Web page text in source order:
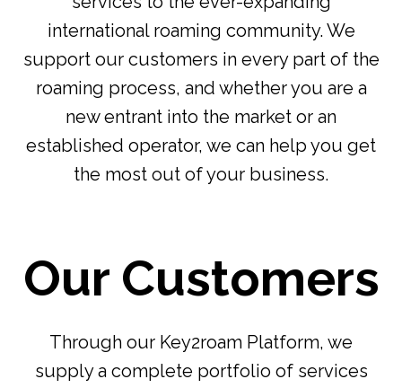
international roaming community. We
support our customers in every part of the
roaming process, and whether you are a
new entrant into the market or an
established operator, we can help you get
the most out of your business.
Our Customers
Through our Key2roam Platform, we
supply a complete portfolio of services